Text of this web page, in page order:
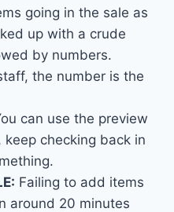
going in the sale as
up with a crude
by numbers.
the number is the
can use the preview
checking back in
Failing to add items
around 20 minutes